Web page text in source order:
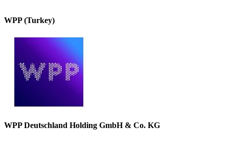
WPP (Turkey)
WPP Deutschland Holding GmbH & Co. KG